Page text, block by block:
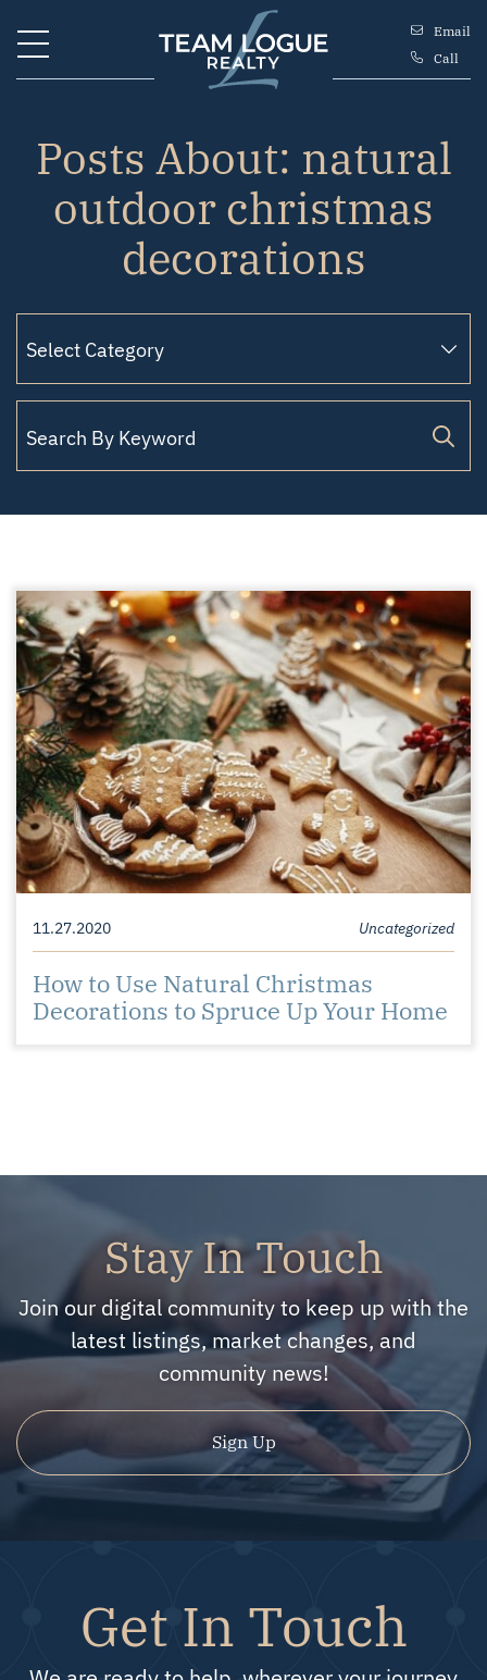
Team Logue
Email
Call
Posts About: natural
outdoor christmas
decorations
11.27.2020 Uncategorized
How to Use Natural Christmas
Decorations to Spruce Up Your Home
Stay In Touch
Join our digital community to keep up with the
latest listings, market changes, and
community news!
Sign Up
Get In Touch